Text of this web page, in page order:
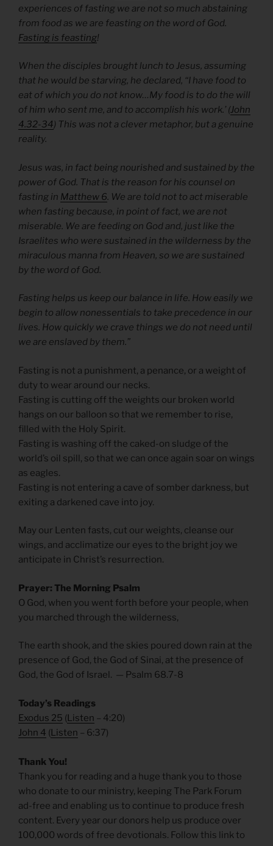
experiences of fasting we are not so much abstaining
from food as we are feasting on the word of God.
Fasting is feasting!
When the disciples brought lunch to Jesus, assuming
that he would be starving, he declared, “I have food to
eat of which you do not know…My food is to do the will
of him who sent me, and to accomplish his work.’ (John
4.32-34) This was not a clever metaphor, but a genuine
reality.
Jesus was, in fact being nourished and sustained by the
power of God. That is the reason for his counsel on
fasting in Matthew 6. We are told not to act miserable
when fasting because, in point of fact, we are not
miserable. We are feeding on God and, just like the
Israelites who were sustained in the wilderness by the
miraculous manna from Heaven, so we are sustained
by the word of God.
Fasting helps us keep our balance in life. How easily we
begin to allow nonessentials to take precedence in our
lives. How quickly we crave things we do not need until
we are enslaved by them.”
Fasting is not a punishment, a penance, or a weight of
duty to wear around our necks.
Fasting is cutting off the weights our broken world
hangs on our balloon so that we remember to rise,
filled with the Holy Spirit.
Fasting is washing off the caked-on sludge of the
world’s oil spill, so that we can once again soar on wings
as eagles.
Fasting is not entering a cave of somber darkness, but
exiting a darkened cave into joy.
May our Lenten fasts, cut our weights, cleanse our
wings, and acclimatize our eyes to the bright joy we
anticipate in Christ’s resurrection.
Prayer: The Morning Psalm
O God, when you went forth before your people, when
you marched through the wilderness,
The earth shook, and the skies poured down rain at the
presence of God, the God of Sinai, at the presence of
God, the God of Israel. — Psalm 68.7-8
Today’s Readings
Exodus 25 (Listen – 4:20)
John 4 (Listen – 6:37)
Thank You!
Thank you for reading and a huge thank you to those
who donate to our ministry, keeping The Park Forum
ad-free and enabling us to continue to produce fresh
content. Every year our donors help us produce over
100,000 words of free devotionals. Follow this link to